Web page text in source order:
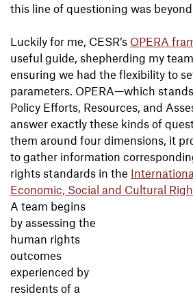
this line of questioning was
Luckily for me, CESR’s OPERA
useful guide, shepherding my
ensuring we had the flexibility to
parameters. OPERA—which
Policy Efforts, Resources, and
answer exactly these kinds of
them around four dimensions, it
to gather information
rights standards in the
Economic, Social and Cultural
A team begins
by assessing the
human rights
outcomes
experienced by
residents of a